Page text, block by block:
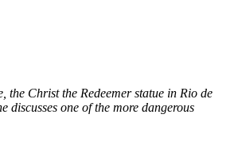
the Christ the Redeemer statue in Rio de
one of the more dangerous